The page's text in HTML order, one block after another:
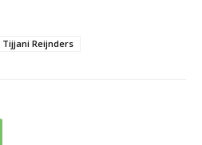
Tijjani Reijnders